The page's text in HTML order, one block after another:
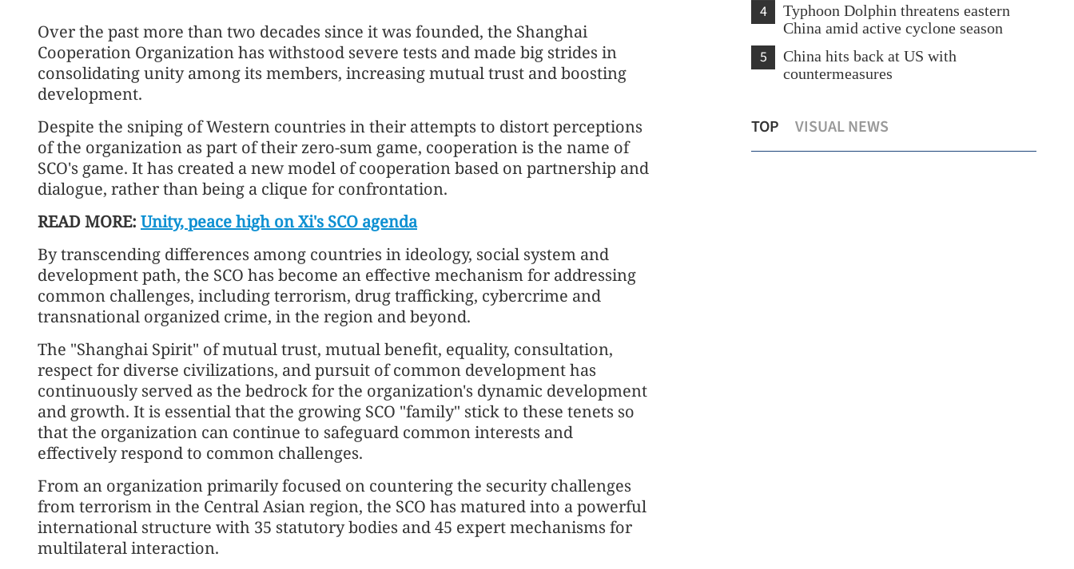
Over the past more than two decades since it was founded, the Shanghai
Cooperation Organization has withstood severe tests and made big strides in
consolidating unity among its members, increasing mutual trust and boosting
development.
Despite the sniping of Western countries in their attempts to distort perceptions
of the organization as part of their zero-sum game, cooperation is the name of
SCO's game. It has created a new model of cooperation based on partnership and
dialogue, rather than being a clique for confrontation.
READ MORE: Unity, peace high on Xi's SCO agenda
By transcending differences among countries in ideology, social system and
development path, the SCO has become an effective mechanism for addressing
common challenges, including terrorism, drug trafficking, cybercrime and
transnational organized crime, in the region and beyond.
The "Shanghai Spirit" of mutual trust, mutual benefit, equality, consultation,
respect for diverse civilizations, and pursuit of common development has
continuously served as the bedrock for the organization's dynamic development
and growth. It is essential that the growing SCO "family" stick to these tenets so
that the organization can continue to safeguard common interests and
effectively respond to common challenges.
From an organization primarily focused on countering the security challenges
from terrorism in the Central Asian region, the SCO has matured into a powerful
international structure with 35 statutory bodies and 45 expert mechanisms for
multilateral interaction.
4
Typhoon Dolphin threatens eastern
China amid active cyclone season
5
China hits back at US with
countermeasures
TOP VISUAL NEWS
seven months
with high-quality biz environment